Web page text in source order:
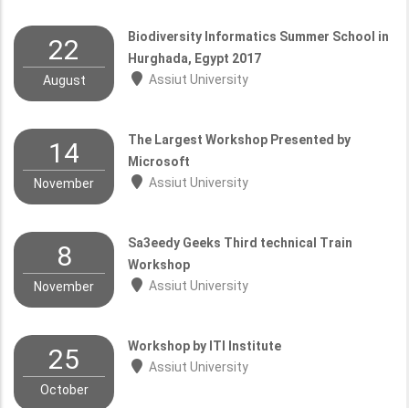
22
August
Biodiversity Informatics Summer School in
Hurghada, Egypt 2017
Assiut University
14
November
The Largest Workshop Presented by
Microsoft
Assiut University
8
November
Sa3eedy Geeks Third technical Train
Workshop
Assiut University
25
October
Workshop by ITI Institute
Assiut University